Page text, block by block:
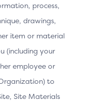
process,
drawings,
item or material
(including your
employee or
to
Site Materials